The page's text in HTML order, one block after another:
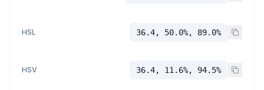
HSL 36.4, 50.0%, 89.0%
HSV 36.4, 11.6%, 94.5%